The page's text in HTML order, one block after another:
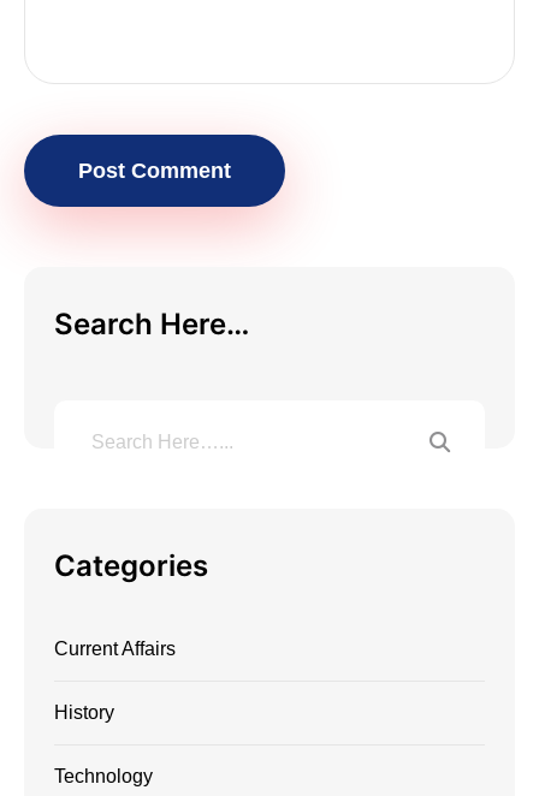
Post Comment
Search Here…
Categories
Current Affairs
History
Technology